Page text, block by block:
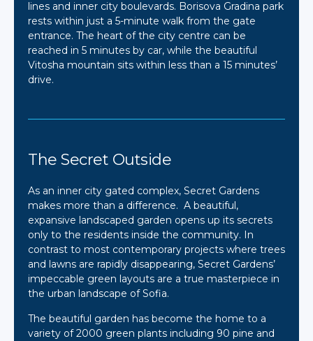
lines and inner city boulevards. Borisova Gradina park
rests within just a 5-minute walk from the gate
entrance. The heart of the city centre can be
reached in 5 minutes by car, while the beautiful
Vitosha mountain sits within less than a 15 minutes’
drive.
The Secret Outside
As an inner city gated complex, Secret Gardens
makes more than a difference. A beautiful,
expansive landscaped garden opens up its secrets
only to the residents inside the community. In
contrast to most contemporary projects where trees
and lawns are rapidly disappearing, Secret Gardens’
impeccable green layouts are a true masterpiece in
the urban landscape of Sofia.
The beautiful garden has become the home to a
variety of 2000 green plants including 90 pine and